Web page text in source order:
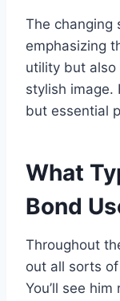
The changing
emphasizing
utility but also
stylish image.
but essential
What
Bond
Throughout
out all sorts
You’ll see